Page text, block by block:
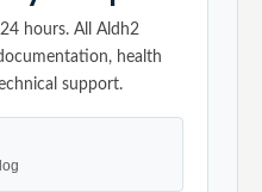
hours. All Aldh2
health
support.